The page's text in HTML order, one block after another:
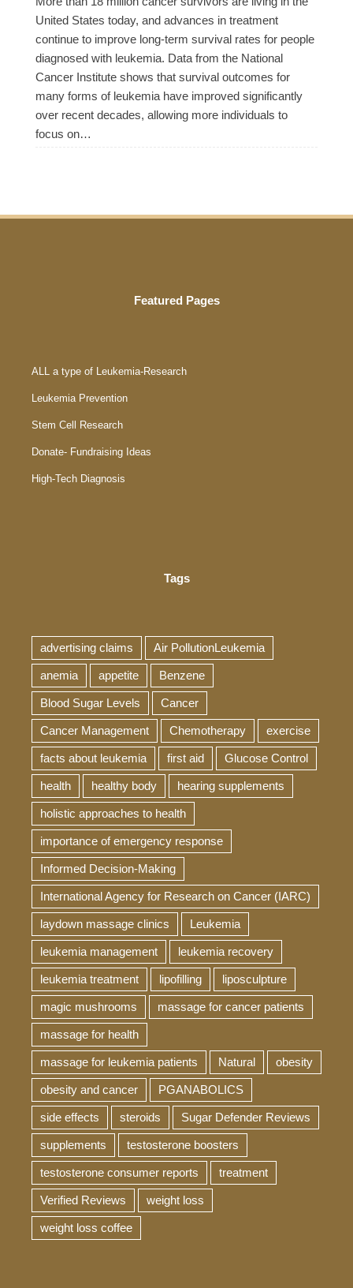
United States today, and advances in treatment
continue to improve long-term survival rates for people
diagnosed with leukemia. Data from the National
Cancer Institute shows that survival outcomes for
many forms of leukemia have improved significantly
over recent decades, allowing more individuals to
focus on…
Featured Pages
ALL a type of Leukemia-Research
Leukemia Prevention
Stem Cell Research
Donate- Fundraising Ideas
High-Tech Diagnosis
Tags
advertising claims Air PollutionLeukemia
anemia appetite Benzene
Blood Sugar Levels Cancer
Cancer Management Chemotherapy exercise
facts about leukemia first aid Glucose Control
health healthy body hearing supplements
holistic approaches to health
importance of emergency response
Informed Decision-Making
International Agency for Research on Cancer (IARC)
laydown massage clinics Leukemia
leukemia management leukemia recovery
leukemia treatment lipofilling liposculpture
magic mushrooms massage for cancer patients
massage for health
massage for leukemia patients Natural obesity
obesity and cancer PGANABOLICS
side effects steroids Sugar Defender Reviews
supplements testosterone boosters
testosterone consumer reports treatment
Verified Reviews weight loss
weight loss coffee